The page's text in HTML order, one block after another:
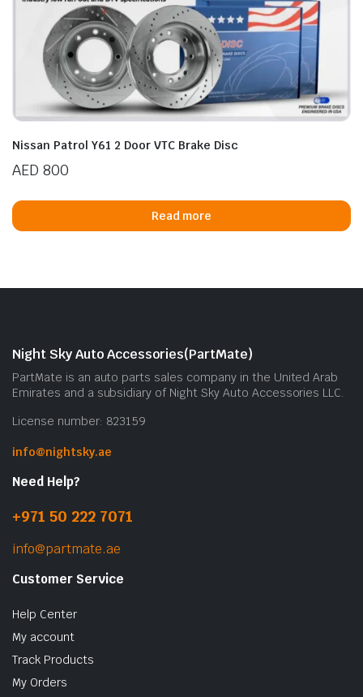
Nissan Patrol Y61 2 Door VTC Brake Disc
AED 800
Read more
Night Sky Auto Accessories(PartMate)
PartMate is an auto parts sales company in the United Arab
Emirates and a subsidiary of Night Sky Auto Accessories LLC.
License number: 823159
info@nightsky.ae
Need Help?
+971 50 222 7071
info@partmate.ae
Customer Service
Help Center
My account
Track Products
My Orders